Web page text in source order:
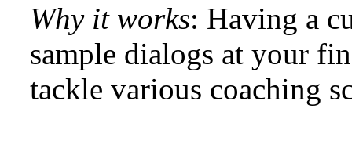
Why it works: Having a
sample dialogs at your
tackle various coaching